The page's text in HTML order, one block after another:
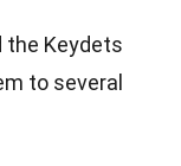
the Keydets
to several